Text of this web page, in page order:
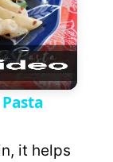
it helps